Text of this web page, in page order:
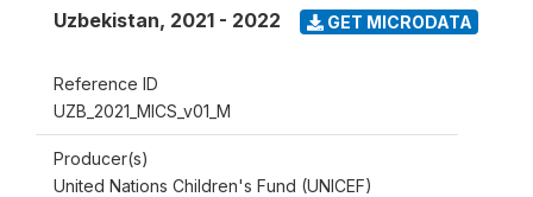
Uzbekistan, 2021 - 2022 GET MICRODATA
Reference ID
UZB_2021_MICS_v01_M
Producer(s)
United Nations Children's Fund (UNICEF)